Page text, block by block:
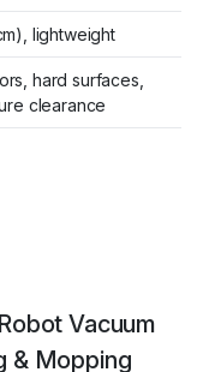
lightweight
hard surfaces,
clearance
Vacuum
& Mopping